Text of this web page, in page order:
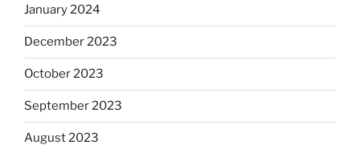
January 2024
December 2023
October 2023
September 2023
August 2023